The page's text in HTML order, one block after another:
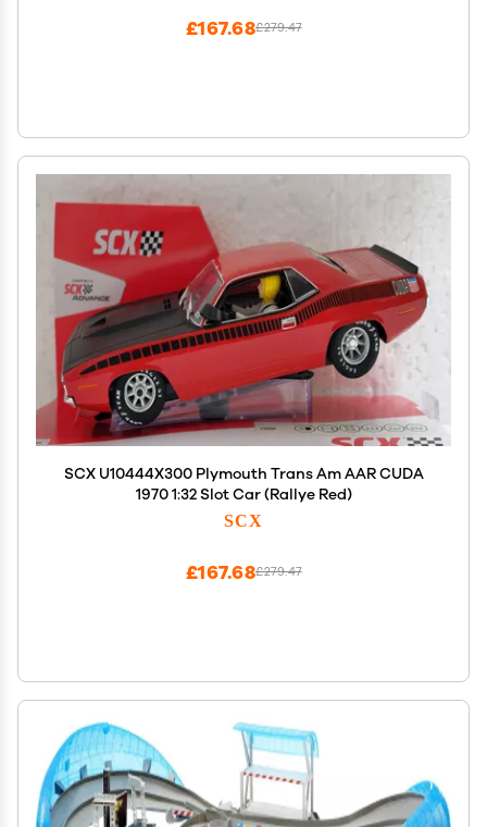
£279.47
£167.68
SCX U10444X300 Plymouth Trans Am AAR CUDA
1970 1:32 Slot Car (Rallye Red)
SCX
£279.47
£167.68